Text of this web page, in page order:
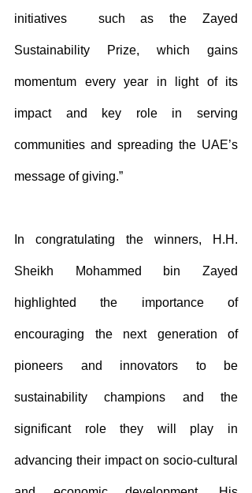
initiatives  such as the Zayed
Sustainability Prize, which gains
momentum every year in light of its
impact and key role in serving
communities and spreading the UAE’s
message of giving.”
In congratulating the winners, H.H.
Sheikh Mohammed bin Zayed
highlighted the importance of
encouraging the next generation of
pioneers and innovators to be
sustainability champions and the
significant role they will play in
advancing their impact on socio-cultural